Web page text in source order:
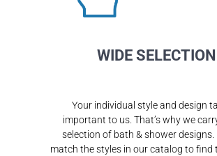
WIDE SELECTION
Your individual style and design
important to us. That’s why we
selection of bath & shower designs.
match the styles in our catalog to find